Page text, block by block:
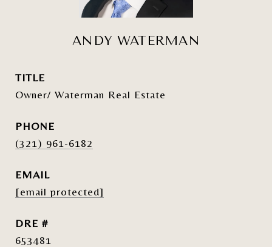
ANDY WATERMAN
TITLE
Owner/ Waterman Real Estate
PHONE
(321) 961-6182
EMAIL
[email protected]
DRE #
653481